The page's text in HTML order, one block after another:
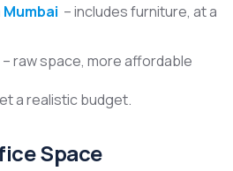
– includes furniture, at a
– raw space, more affordable
a realistic budget.
Space